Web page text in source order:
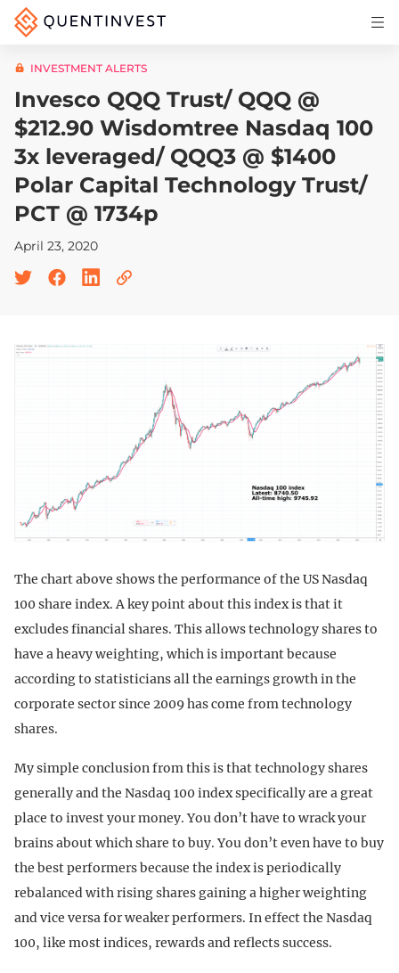
Why Quentinvest
Pricing
LOG IN
INVESTMENT ALERTS
Invesco QQQ Trust/ QQQ @
$212.90 Wisdomtree Nasdaq 100
3x leveraged/ QQQ3 @ $1400
Polar Capital Technology Trust/
PCT @ 1734p
April 23, 2020
The chart above shows the performance of the US Nasdaq
100 share index. A key point about this index is that it
excludes financial shares. This allows technology shares to
have a heavy weighting, which is important because
according to statisticians all the earnings growth in the
corporate sector since 2009 has come from technology
shares.
My simple conclusion from this is that technology shares
generally and the Nasdaq 100 index specifically are a great
place to invest your money. You don’t have to wrack your
brains about which share to buy. You don’t even have to buy
the best performers because the index is periodically
rebalanced with rising shares gaining a higher weighting
and vice versa for weaker performers. In effect the Nasdaq
100, like most indices, rewards and reflects success.